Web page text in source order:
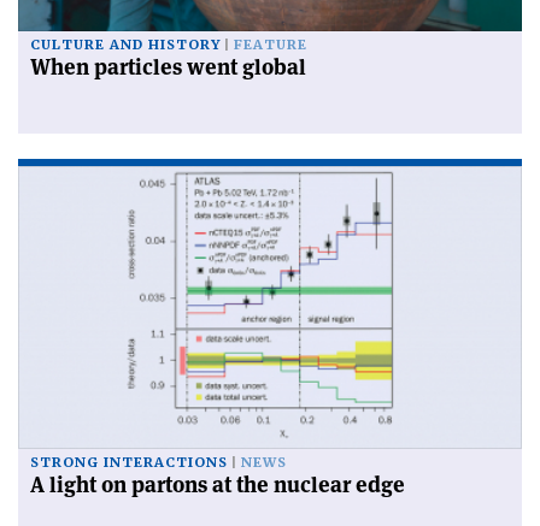
CULTURE AND HISTORY FEATURE
When particles went global
STRONG INTERACTIONS NEWS
A light on partons at the nuclear edge